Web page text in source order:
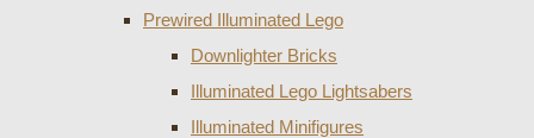
Prewired Illuminated Lego
Downlighter Bricks
Illuminated Lego Lightsabers
Illuminated Minifigures